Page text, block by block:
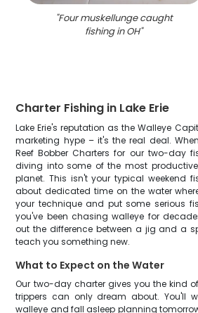
"Four muskellunge caught
fishing in OH"
Charter Fishing in Lake Erie
Lake Erie's reputation as the Walleye
marketing hype – it's the real deal.
Reef Bobber Charters for our two-day
diving into some of the most
planet. This isn't your typical weekend
about dedicated time on the water
your technique and put some serious
you've been chasing walleye for
out the difference between a jig and a
teach you something new.
What to Expect on the Water
Our two-day charter gives you the kind
trippers can only dream about. You'll
walleye and fall asleep planning